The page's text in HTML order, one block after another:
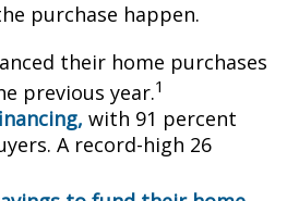
purchase happen.
their home purchases
previous year.1
with 91 percent
A record-high 26